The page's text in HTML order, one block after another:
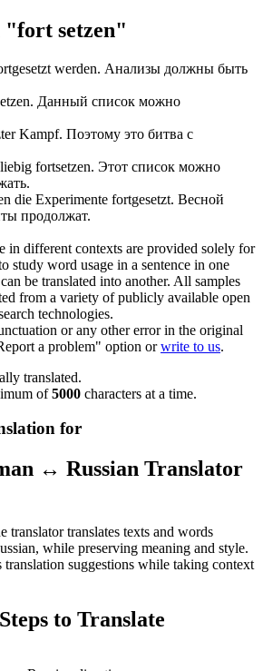
"fort setzen"
werden. Анализы должны быть
. Данный список можно
Kampf. Поэтому это битва с
fortsetzen. Этот список можно
die Experimente fortgesetzt. Весной
продолжат.
in different contexts are provided solely for
study word usage in a sentence in one
be translated into another. All samples
from a variety of publicly available open
technologies.
or any other error in the original
a problem" option orwrite to us.
translated.
of5000 characters at a time.
for
↔ Russian Translator
translator translates texts and words
while preserving meaning and style.
translation suggestions while taking context
to Translate